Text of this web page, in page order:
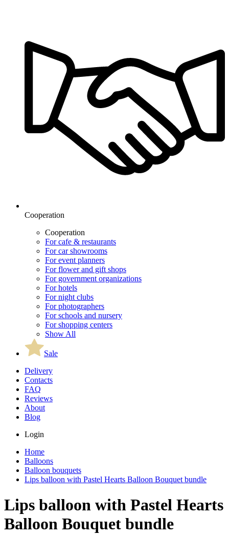
Cooperation
Cooperation
For cafe & restaurants
For car showrooms
For event planners
For flower and gift shops
For government organizations
For hotels
For night clubs
For photographers
For schools and nursery
For shopping centers
Show All
Sale
Delivery
Contacts
FAQ
Reviews
About
Blog
Login
Home
Balloons
Balloon bouquets
Lips balloon with Pastel Hearts Balloon Bouquet bundle
Lips balloon with Pastel Hearts
Balloon Bouquet bundle